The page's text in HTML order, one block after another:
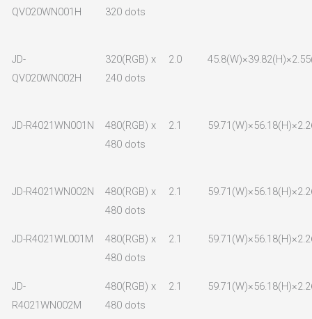
QV020WN001H
320 dots
JD-
QV020WN002H
320(RGB) x
240 dots
2.0
JD-R4021WN001N
480(RGB) x
480 dots
2.1
JD-R4021WN002N
480(RGB) x
480 dots
2.1
JD-R4021WL001M
480(RGB) x
480 dots
2.1
JD-
R4021WN002M
480(RGB) x
480 dots
2.1